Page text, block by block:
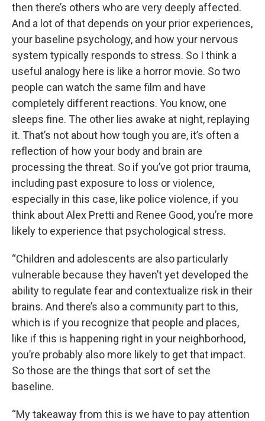
then there’s others who are very deeply affected.
And a lot of that depends on your prior experiences,
your baseline psychology, and how your nervous
system typically responds to stress. So I think a
useful analogy here is like a horror movie. So two
people can watch the same film and have
completely different reactions. You know, one
sleeps fine. The other lies awake at night, replaying
it. That’s not about how tough you are, it’s often a
reflection of how your body and brain are
processing the threat. So if you’ve got prior trauma,
including past exposure to loss or violence,
especially in this case, like police violence, if you
think about Alex Pretti and Renee Good, you’re more
likely to experience that psychological stress.
“Children and adolescents are also particularly
vulnerable because they haven’t yet developed the
ability to regulate fear and contextualize risk in their
brains. And there’s also a community part to this,
which is if you recognize that people and places,
like if this is happening right in your neighborhood,
you’re probably also more likely to get that impact.
So those are the things that sort of set the
baseline.
“My takeaway from this is we have to pay attention